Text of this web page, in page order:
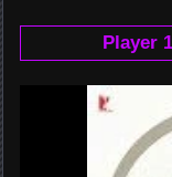
Player 1